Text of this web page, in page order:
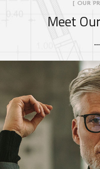
[ OUR
Meet